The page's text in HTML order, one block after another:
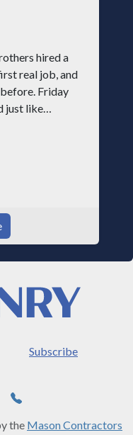
hired a
real job, and
Friday
just like
of the guys
Subscribe
the Mason Contractors